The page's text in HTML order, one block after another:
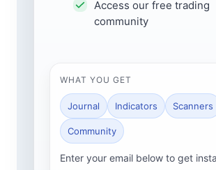
Access our free trading
community
WHAT YOU GET
Journal Indicators Scanners
Community
Enter your email below to get